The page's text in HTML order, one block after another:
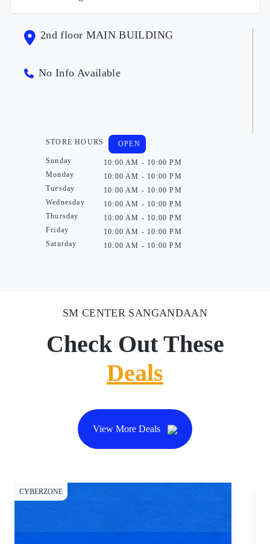
2nd floor MAIN BUILDING
No Info Available
STORE HOURS
Sunday
Monday
Tuesday
Wednesday
Thursday
Friday
Saturday
OPEN
10:00 AM - 10:00 PM
10:00 AM - 10:00 PM
10:00 AM - 10:00 PM
10:00 AM - 10:00 PM
10:00 AM - 10:00 PM
10:00 AM - 10:00 PM
10:00 AM - 10:00 PM
SM CENTER SANGANDAAN
Check Out These
Deals
View More Deals
CYBERZONE